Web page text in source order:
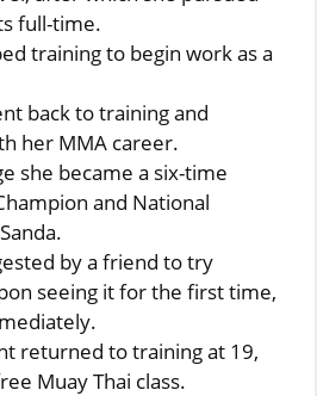
full-time.
training to begin work as a
back to training and
her MMA career.
she became a six-time
and National
by a friend to try
seeing it for the first time,
returned to training at 19,
Muay Thai class.